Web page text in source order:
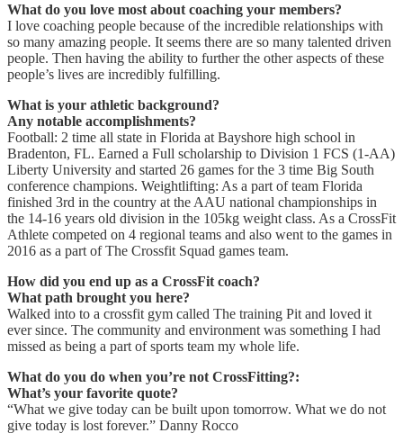
What do you love most about coaching your members?
I love coaching people because of the incredible relationships with
so many amazing people. It seems there are so many talented driven
people. Then having the ability to further the other aspects of these
people’s lives are incredibly fulfilling.
What is your athletic background?
Any notable accomplishments?
Football: 2 time all state in Florida at Bayshore high school in
Bradenton, FL. Earned a Full scholarship to Division 1 FCS (1-AA)
Liberty University and started 26 games for the 3 time Big South
conference champions. Weightlifting: As a part of team Florida
finished 3rd in the country at the AAU national championships in
the 14-16 years old division in the 105kg weight class. As a CrossFit
Athlete competed on 4 regional teams and also went to the games in
2016 as a part of The Crossfit Squad games team.
How did you end up as a CrossFit coach?
What path brought you here?
Walked into to a crossfit gym called The training Pit and loved it
ever since. The community and environment was something I had
missed as being a part of sports team my whole life.
What do you do when you’re not CrossFitting?:
What’s your favorite quote?
“What we give today can be built upon tomorrow. What we do not
give today is lost forever.” Danny Rocco